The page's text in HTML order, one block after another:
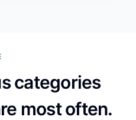
categories
most often.